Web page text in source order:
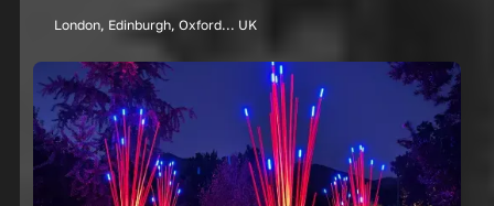
London, Edinburgh, Oxford... UK